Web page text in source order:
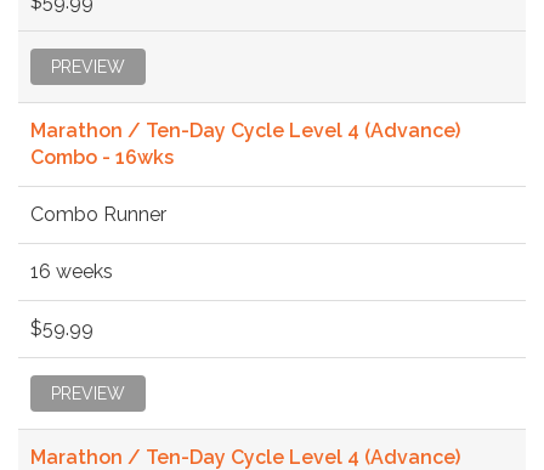
PREVIEW
Marathon / Ten-Day Cycle Level 4 (Advance)
Combo - 16wks
Combo Runner
16 weeks
$59.99
PREVIEW
Marathon / Ten-Day Cycle Level 4 (Advance)